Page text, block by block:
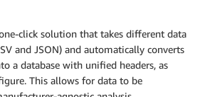
click solution that takes different data
and JSON) and automatically converts
a database with unified headers, as
This allows for data to be